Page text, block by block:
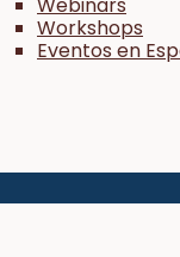
Workshops
Eventos en